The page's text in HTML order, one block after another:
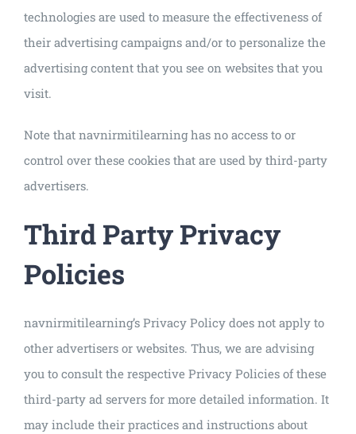
technologies are used to measure the effectiveness of
their advertising campaigns and/or to personalize the
advertising content that you see on websites that you
visit.
Note that navnirmitilearning has no access to or
control over these cookies that are used by third-party
advertisers.
Third Party Privacy
Policies
navnirmitilearning’s Privacy Policy does not apply to
other advertisers or websites. Thus, we are advising
you to consult the respective Privacy Policies of these
third-party ad servers for more detailed information. It
may include their practices and instructions about